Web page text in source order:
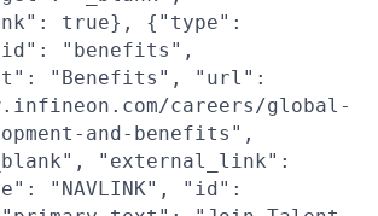
true}, {"type":
"id": "benefits",
"Benefits", "url":
careers/global-
and-benefits",
"external_link":
"NAVLINK", "id":